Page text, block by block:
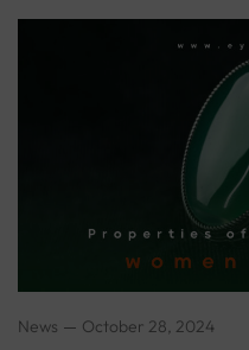
News October 28, 2024